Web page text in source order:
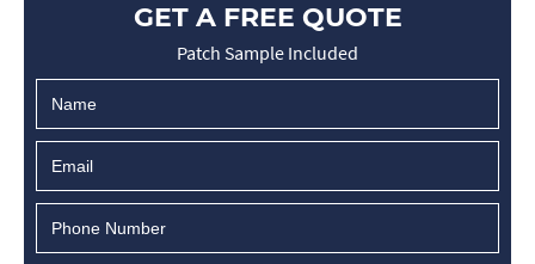
GET A FREE QUOTE
Patch Sample Included